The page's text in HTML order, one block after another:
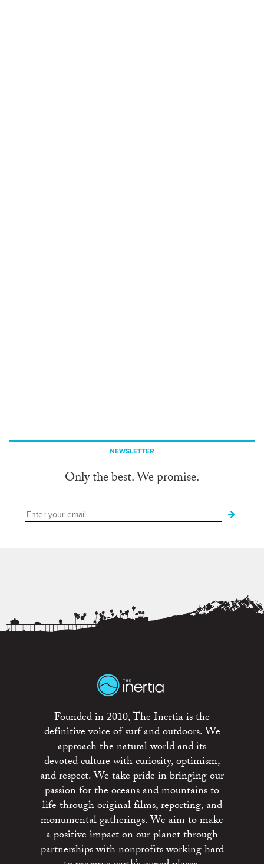
NEWSLETTER
Only the best. We promise.
Founded in 2010, The Inertia is the
definitive voice of surf and outdoors. We
approach the natural world and its
devoted culture with curiosity, optimism,
and respect. We take pride in bringing our
passion for the oceans and mountains to
life through original films, reporting, and
monumental gatherings. We aim to make
a positive impact on our planet through
partnerships with nonprofits working hard